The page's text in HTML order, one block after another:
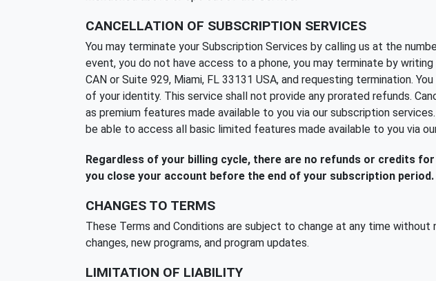
CANCELLATION OF SUBSCRIPTION SERVICES
You may terminate your Subscription Services by calling us at the
event, you do not have access to a phone, you may terminate by
CAN or Suite 929, Miami, FL 33131 USA, and requesting termination.
of your identity. This service shall not provide any prorated refunds.
as premium features made available to you via our subscription
be able to access all basic limited features made available to you via
Regardless of your billing cycle, there are no refunds or credits
you close your account before the end of your subscription period.
CHANGES TO TERMS
These Terms and Conditions are subject to change at any time
changes, new programs, and program updates.
LIMITATION OF LIABILITY